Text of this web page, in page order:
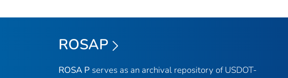
ROSAP
ROSA P serves as an archival repository of USDOT-